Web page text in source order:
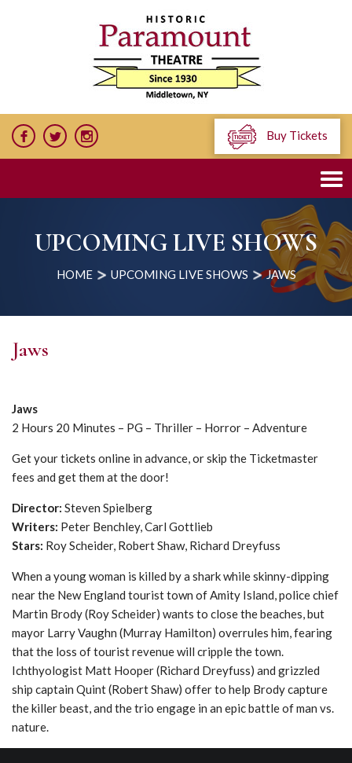
Buy Tickets
UPCOMING LIVE SHOWS
HOME UPCOMING LIVE SHOWS JAWS
Jaws
Jaws
2 Hours 20 Minutes – PG – Thriller – Horror – Adventure
Get your tickets online in advance, or skip the Ticketmaster
fees and get them at the door!
Director: Steven Spielberg
Writers: Peter Benchley, Carl Gottlieb
Stars: Roy Scheider, Robert Shaw, Richard Dreyfuss
When a young woman is killed by a shark while skinny-dipping
near the New England tourist town of Amity Island, police chief
Martin Brody (Roy Scheider) wants to close the beaches, but
mayor Larry Vaughn (Murray Hamilton) overrules him, fearing
that the loss of tourist revenue will cripple the town.
Ichthyologist Matt Hooper (Richard Dreyfuss) and grizzled
ship captain Quint (Robert Shaw) offer to help Brody capture
the killer beast, and the trio engage in an epic battle of man vs.
nature.